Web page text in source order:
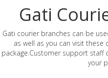
Gati
Gati courier branches can be
as well as you can visit
package.Customer support staff
your